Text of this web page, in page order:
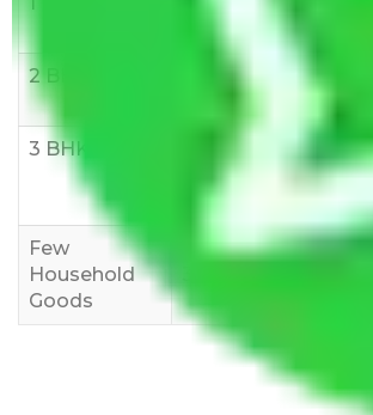
8,000
2 BHK
Rs 5,000-
Rs 7,000-
12,000
3 BHK
8,000-
12,000
Rs
10,000-
Few
Household
Goods
Rs 1,000-
Rs 2,000-